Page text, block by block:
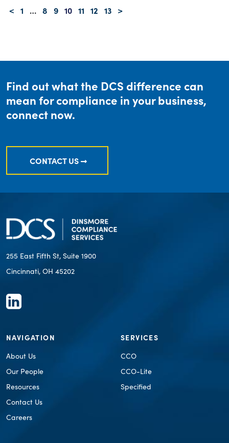
< 1 … 8 9 10 11 12 13 >
Find out what the DCS difference can
mean for compliance in your business,
connect now.
CONTACT US
255 East Fifth St, Suite 1900
Cincinnati, OH 45202
NAVIGATION
About Us
Our People
Resources
Contact Us
Careers
SERVICES
CCO
CCO-Lite
Specified